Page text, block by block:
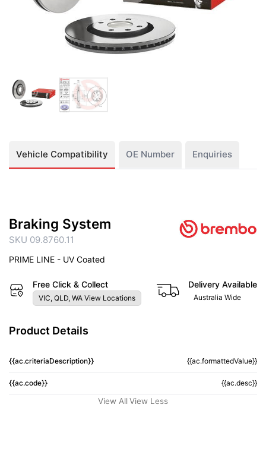
Vehicle Compatibility OE Number Enquiries
Braking System
SKU 09.8760.11
PRIME LINE - UV Coated
Free Click & Collect
VIC, QLD, WA View Locations
Delivery Available
Australia Wide
Product Details
{{ac.criteriaDescription}} {{ac.formattedValue}}
{{ac.code}} {{ac.desc}}
View All View Less